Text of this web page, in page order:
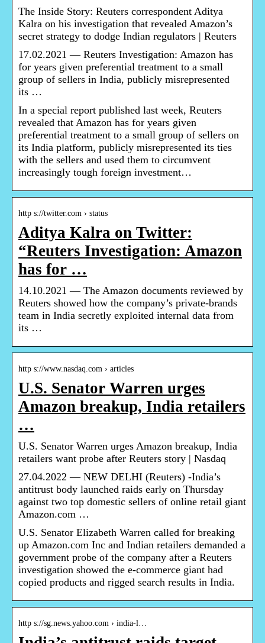
The Inside Story: Reuters correspondent Aditya
Kalra on his investigation that revealed Amazon’s
secret strategy to dodge Indian regulators | Reuters
17.02.2021 — Reuters Investigation: Amazon has
for years given preferential treatment to a small
group of sellers in India, publicly misrepresented
its …
In a special report published last week, Reuters
revealed that Amazon has for years given
preferential treatment to a small group of sellers on
its India platform, publicly misrepresented its ties
with the sellers and used them to circumvent
increasingly tough foreign investment…
http s://twitter.com › status
Aditya Kalra on Twitter:
“Reuters Investigation: Amazon
has for …
14.10.2021 — The Amazon documents reviewed by
Reuters showed how the company’s private-brands
team in India secretly exploited internal data from
its …
http s://www.nasdaq.com › articles
U.S. Senator Warren urges
Amazon breakup, India retailers
…
U.S. Senator Warren urges Amazon breakup, India
retailers want probe after Reuters story | Nasdaq
27.04.2022 — NEW DELHI (Reuters) -India’s
antitrust body launched raids early on Thursday
against two top domestic sellers of online retail giant
Amazon.com …
U.S. Senator Elizabeth Warren called for breaking
up Amazon.com Inc and Indian retailers demanded a
government probe of the company after a Reuters
investigation showed the e-commerce giant had
copied products and rigged search results in India.
http s://sg.news.yahoo.com › india-l…